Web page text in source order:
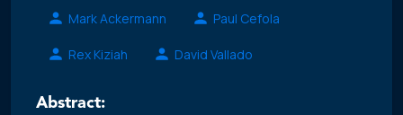
Mark Ackermann
Paul Cefola
Rex Kiziah David Vallado
Abstract: